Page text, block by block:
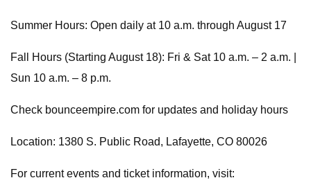
Summer Hours: Open daily at 10 a.m. through August 17
Fall Hours (Starting August 18): Fri & Sat 10 a.m. – 2 a.m. |
Sun 10 a.m. – 8 p.m.
Check bounceempire.com for updates and holiday hours
Location: 1380 S. Public Road, Lafayette, CO 80026
For current events and ticket information, visit: